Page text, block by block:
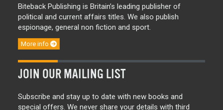
Biteback Publishing is Britain’s leading publisher of
political and current affairs titles. We also publish
espionage, general non fiction and sport.
More info
JOIN OUR MAILING LIST
Subscribe and stay up to date with new books and
special offers. We never share your details with third